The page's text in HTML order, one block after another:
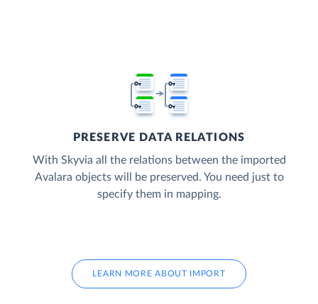
PRESERVE DATA RELATIONS
With Skyvia all the relations between the imported
Avalara objects will be preserved. You need just to
specify them in mapping.
LEARN MORE ABOUT IMPORT